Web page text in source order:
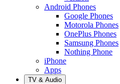
Android Phones
Google Phones
Motorola Phones
OnePlus Phones
Samsung Phones
Nothing Phone
iPhone
Apps
TV & Audio